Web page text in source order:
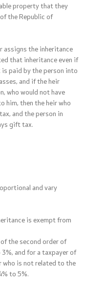
property that they
the Republic of
assigns the inheritance
that inheritance even if
paid by the person into
and if the heir
who would not have
him, then the heir who
and the person in
gift tax.
and vary
is exempt from
the second order of
and for a taxpayer of
who is not related to the
to 5%.